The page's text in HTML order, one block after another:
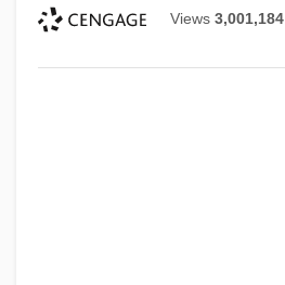
Views 3,001,184